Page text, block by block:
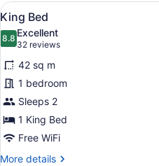
View
all
photos
for
King
Bed
9
King Bed
8.88.8 out of 10
Excellent
32 reviews
(32
reviews)
42 sq m
1 bedroom
Sleeps 2
1 King Bed
Free WiFi
More details
More